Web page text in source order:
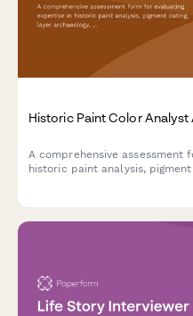
Historic Paint Color Analyst
A comprehensive assessment
historic paint analysis,